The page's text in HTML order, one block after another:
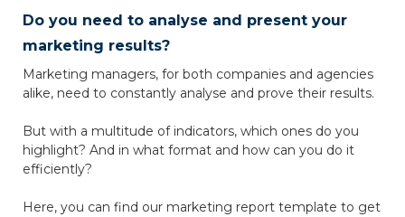
Do you need to analyse and present your
marketing results?
Marketing managers, for both companies and agencies
alike, need to constantly analyse and prove their results.
But with a multitude of indicators, which ones do you
highlight? And in what format and how can you do it
efficiently?
Here, you can find our marketing report template to get